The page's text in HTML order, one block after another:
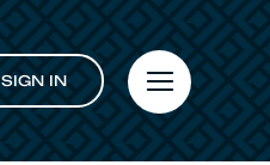
SIGN IN